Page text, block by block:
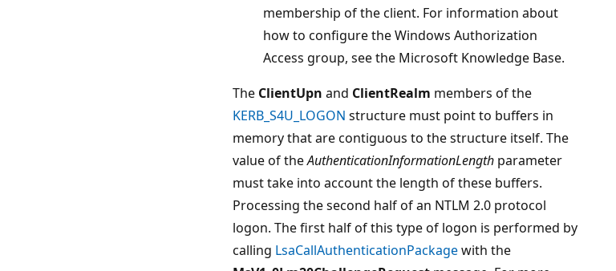
membership of the client. For information about
how to configure the Windows Authorization
Access group, see the Microsoft Knowledge Base.
The ClientUpn and ClientRealm members of the
KERB_S4U_LOGON structure must point to buffers in
memory that are contiguous to the structure itself. The
value of theAuthenticationInformationLength parameter
must take into account the length of these buffers.
Processing the second half of an NTLM 2.0 protocol
logon. The first half of this type of logon is performed by
calling LsaCallAuthenticationPackagewith the